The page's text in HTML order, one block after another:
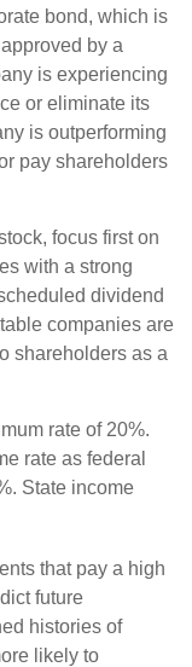
bond, which is
by a
is experiencing
or eliminate its
is outperforming
pay shareholders
focus first on
with a strong
dividend
companies are
shareholders as a
rate of 20%.
rate as federal
State income
that pay a high
future
histories of
likely to